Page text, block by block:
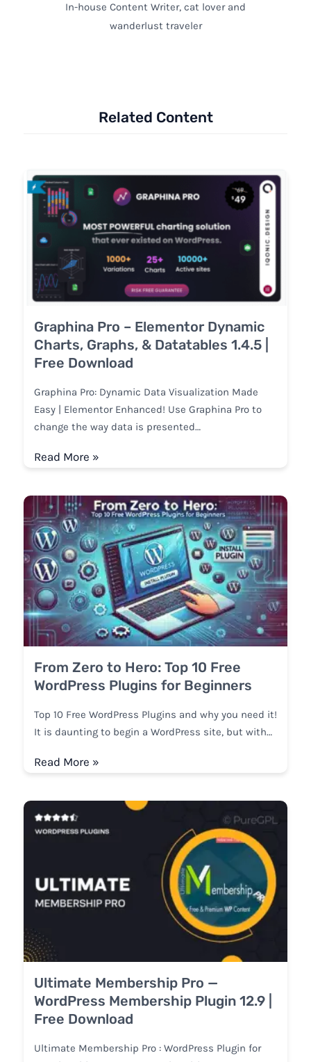
In-house Content Writer, cat lover and
wanderlust traveler
Related Content
Graphina Pro – Elementor Dynamic
Charts, Graphs, & Datatables 1.4.5 |
Free Download
Graphina Pro: Dynamic Data Visualization Made
Easy | Elementor Enhanced! Use Graphina Pro to
change the way data is presented…
Read More »
From Zero to Hero: Top 10 Free
WordPress Plugins for Beginners
Top 10 Free WordPress Plugins and why you need it!
It is daunting to begin a WordPress site, but with…
Read More »
Ultimate Membership Pro —
WordPress Membership Plugin 12.9 |
Free Download
Ultimate Membership Pro : WordPress Plugin for